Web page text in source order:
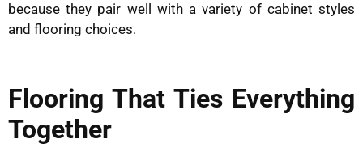
because they pair well with a variety of cabinet styles
and flooring choices.
Flooring That Ties Everything
Together